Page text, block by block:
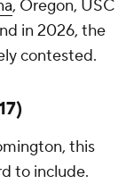
, Oregon, USC
in 2026, the
contested.
this
to include.